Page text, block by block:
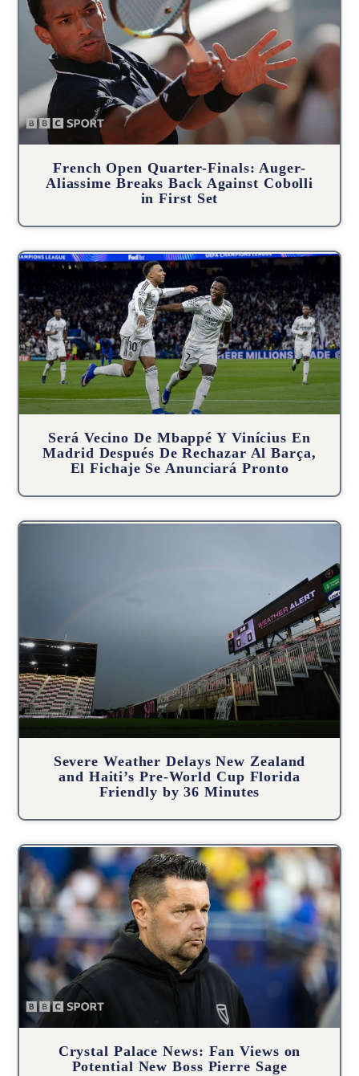
French Open Quarter-Finals: Auger-
Aliassime Breaks Back Against Cobolli
in First Set
Será Vecino De Mbappé Y Vinícius En
Madrid Después De Rechazar Al Barça,
El Fichaje Se Anunciará Pronto
Severe Weather Delays New Zealand
and Haiti’s Pre-World Cup Florida
Friendly by 36 Minutes
Crystal Palace News: Fan Views on
Potential New Boss Pierre Sage